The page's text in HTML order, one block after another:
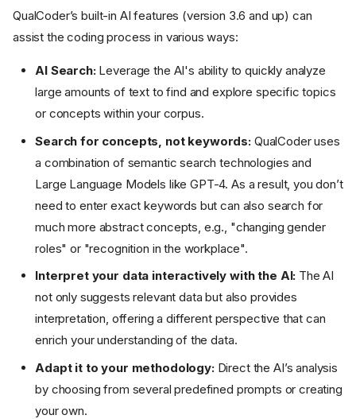
中文
Română
Euskara
QualCoder’s built-in AI features (version 3.6 and up) can
assist the coding process in various ways:
AI Search:Leverage the AI's ability to quickly analyze
large amounts of text to find and explore specific topics
or concepts within your corpus.
Search for concepts, not keywords: QualCoder uses
a combination of semantic search technologies and
Large Language Models like GPT-4. As a result, you don’t
need to enter exact keywords but can also search for
much more abstract concepts, e.g., "changing gender
roles" or "recognition in the workplace".
Interpret your data interactively with the AI: The AI
not only suggests relevant data but also provides
interpretation, offering a different perspective that can
enrich your understanding of the data.
Adapt it to your methodology:Direct the AI’s analysis
by choosing from several predefined prompts or creating
your own.